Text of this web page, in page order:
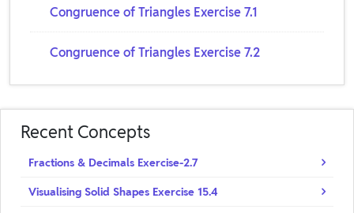
Congruence of Triangles Exercise 7.1
Congruence of Triangles Exercise 7.2
Recent Concepts
Fractions & Decimals Exercise-2.7
Visualising Solid Shapes Exercise 15.4